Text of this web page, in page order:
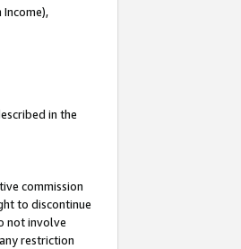
in the
commission
to discontinue
not involve
restriction